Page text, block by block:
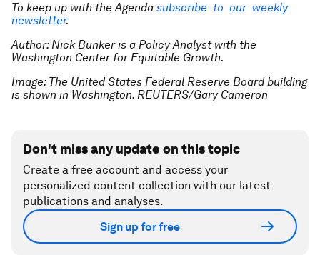
To keep up with the Agenda subscribe to our weekly
newsletter.
Author: Nick Bunker is a Policy Analyst with the
Washington Center for Equitable Growth.
Image: The United States Federal Reserve Board building
is shown in Washington. REUTERS/Gary Cameron
Don't miss any update on this topic
Create a free account and access your
personalized content collection with our latest
publications and analyses.
Sign up for free